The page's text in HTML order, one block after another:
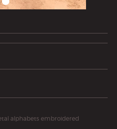
alphabets embroidered